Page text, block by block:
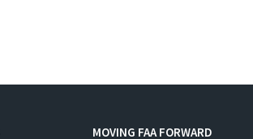
MOVING FAA FORWARD